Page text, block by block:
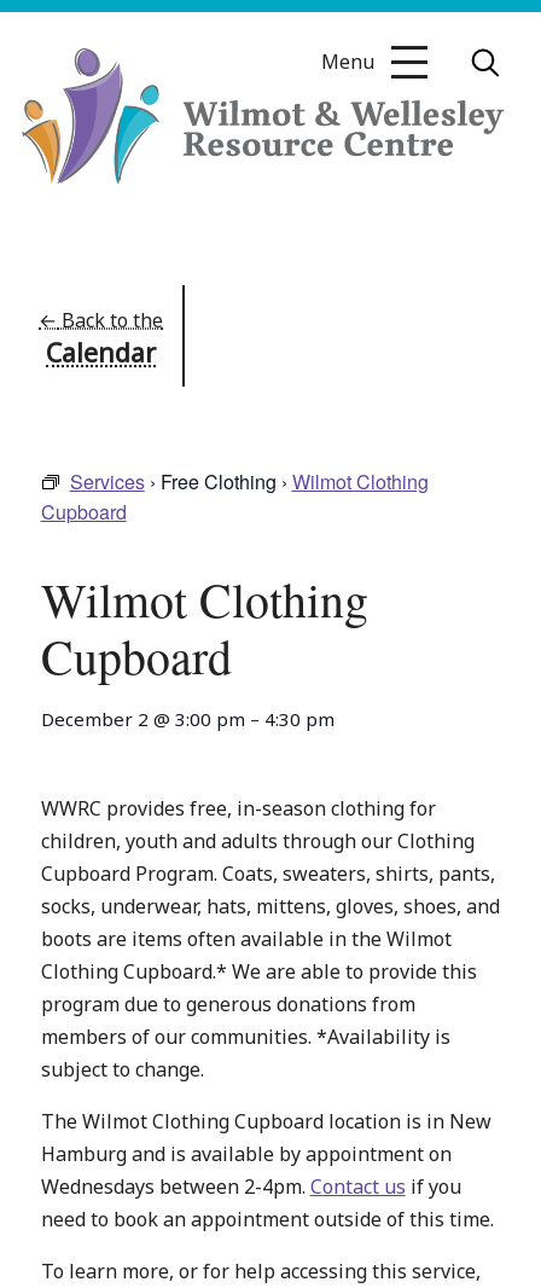
Skip
Resource
Centre
Menu
← Back to the
Calendar
Services› Free Clothing › Wilmot Clothing
Cupboard
Wilmot Clothing
Cupboard
December 2 @ 3:00 pm – 4:30 pm
WWRC provides free, in-season clothing for
children, youth and adults through our Clothing
Cupboard Program. Coats, sweaters, shirts, pants,
socks, underwear, hats, mittens, gloves, shoes, and
boots are items often available in the Wilmot
Clothing Cupboard.* We are able to provide this
program due to generous donations from
members of our communities. *Availability is
subject to change.
The Wilmot Clothing Cupboard location is in New
Hamburg and is available by appointment on
Wednesdays between 2-4pm. Contact us if you
need to book an appointment outside of this time.
To learn more, or for help accessing this service,